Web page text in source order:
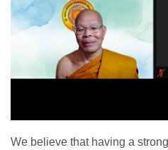
We believe that having a